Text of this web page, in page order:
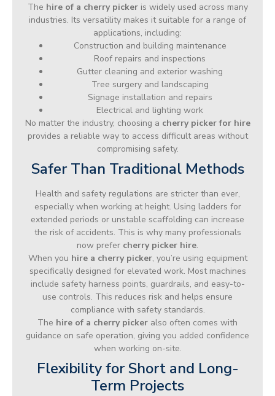
The hire of a cherry pickeris widely used across many
industries. Its versatility makes it suitable for a range of
applications, including:
Construction and building maintenance
Roof repairs and inspections
Gutter cleaning and exterior washing
Tree surgery and landscaping
Signage installation and repairs
Electrical and lighting work
No matter the industry, choosing a cherry picker for hire
provides a reliable way to access difficult areas without
compromising safety.
Safer Than Traditional Methods
Health and safety regulations are stricter than ever,
especially when working at height. Using ladders for
extended periods or unstable scaffolding can increase
the risk of accidents. This is why many professionals
now prefer cherry picker hire.
When you hire a cherry picker, you’re using equipment
specifically designed for elevated work. Most machines
include safety harness points, guardrails, and easy-to-
use controls. This reduces risk and helps ensure
compliance with safety standards.
The hire of a cherry picker also often comes with
guidance on safe operation, giving you added confidence
when working on-site.
Flexibility for Short and Long-
Term Projects